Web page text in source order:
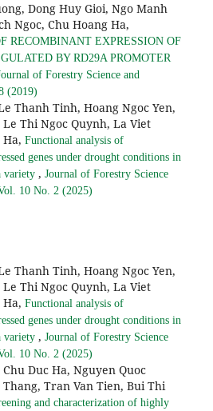
Dong Huy Gioi, Ngo Manh
Ngoc, Chu Hoang Ha,
RECOMBINANT EXPRESSION OF
BY RD29A PROMOTER
of Forestry Science and
(2019)
Thanh Tinh, Hoang Ngoc Yen,
Thi Ngoc Quynh, La Viet
Functional analysis of
genes under drought conditions in
variety , Journal of Forestry Science
10 No. 2 (2025)
Thanh Tinh, Hoang Ngoc Yen,
Thi Ngoc Quynh, La Viet
Functional analysis of
genes under drought conditions in
variety , Journal of Forestry Science
10 No. 2 (2025)
Duc Ha, Nguyen Quoc
Tran Van Tien, Bui Thi
and characterization of highly